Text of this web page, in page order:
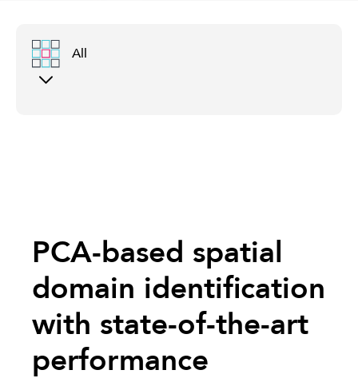
All
PCA-based spatial
domain identification
with state-of-the-art
performance